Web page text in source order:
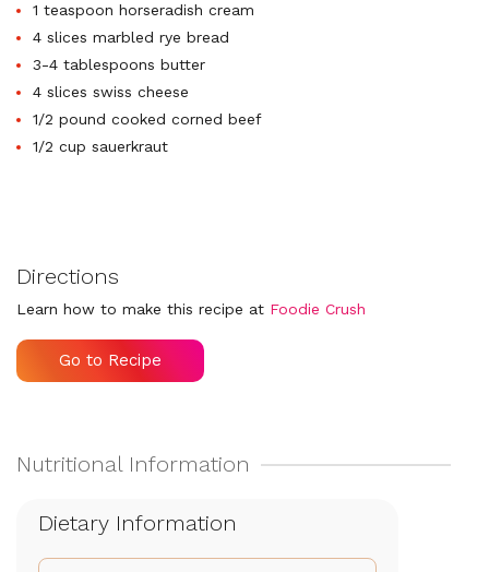
1 teaspoon horseradish cream
4 slices marbled rye bread
3-4 tablespoons butter
4 slices swiss cheese
1/2 pound cooked corned beef
1/2 cup sauerkraut
Directions
Learn how to make this recipe at Foodie Crush
Go to Recipe
Dietary Information